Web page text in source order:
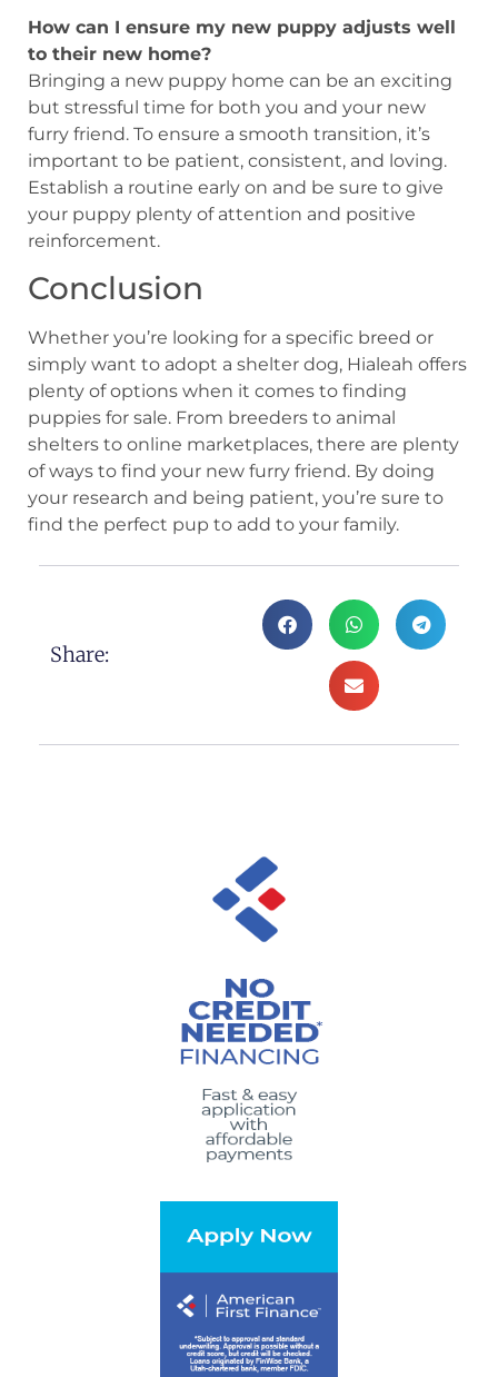
How can I ensure my new puppy adjusts well
to their new home?
Bringing a new puppy home can be an exciting
but stressful time for both you and your new
furry friend. To ensure a smooth transition, it’s
important to be patient, consistent, and loving.
Establish a routine early on and be sure to give
your puppy plenty of attention and positive
reinforcement.
Conclusion
Whether you’re looking for a specific breed or
simply want to adopt a shelter dog, Hialeah offers
plenty of options when it comes to finding
puppies for sale. From breeders to animal
shelters to online marketplaces, there are plenty
of ways to find your new furry friend. By doing
your research and being patient, you’re sure to
find the perfect pup to add to your family.
Share: